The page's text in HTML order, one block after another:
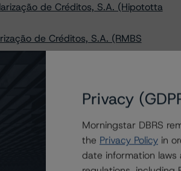
de Créditos, S.A. (Hipototta
de Créditos, S.A. (RMBS
de Créditos, S.A. (Aqua
Bonds (Obrigações
S.A. Covered Bonds
Covered Bonds (Obrigacoes
Privacy
Morningstar DBRS
the Privacy Policy in
date information laws